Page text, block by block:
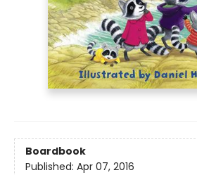
Boardbook
Published: Apr 07, 2016